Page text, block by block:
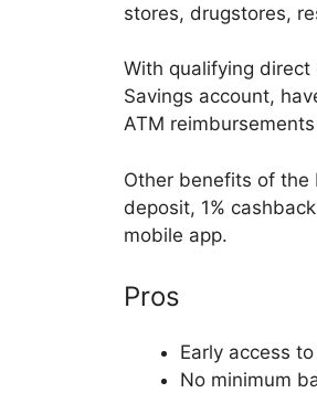
stores, drugstores,
With qualifying direct
Savings account,
ATM
Other benefits of the
deposit, 1%
mobile app.
Pros
Early access
No minimum